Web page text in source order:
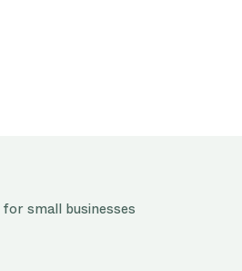
small businesses